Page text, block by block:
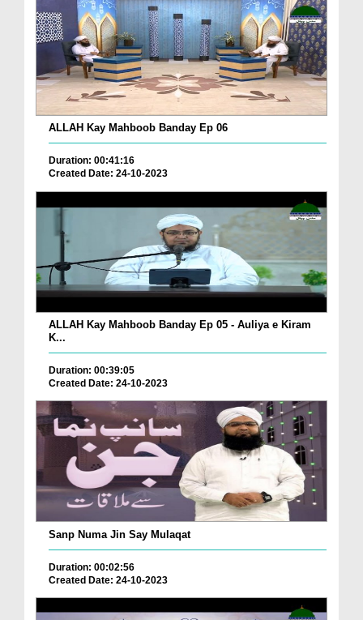
ALLAH Kay Mahboob Banday Ep 06
Duration: 00:41:16
Created Date: 24-10-2023
ALLAH Kay Mahboob Banday Ep 05 - Auliya e Kiram
K...
Duration: 00:39:05
Created Date: 24-10-2023
Sanp Numa Jin Say Mulaqat
Duration: 00:02:56
Created Date: 24-10-2023